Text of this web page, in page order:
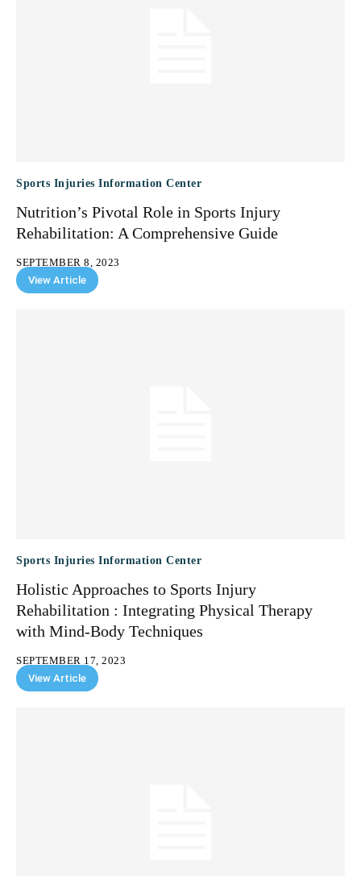
Sports Injuries Information Center
Nutrition’s Pivotal Role in Sports Injury
Rehabilitation: A Comprehensive Guide
SEPTEMBER 8, 2023
View Article
Sports Injuries Information Center
Holistic Approaches to Sports Injury
Rehabilitation : Integrating Physical Therapy
with Mind-Body Techniques
SEPTEMBER 17, 2023
View Article